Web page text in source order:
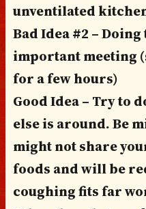
unventilated
Bad Idea #2 –
important meeting
for a few hours)
Good Idea – Try to
else is around. Be
might not share
foods and will be
coughing fits far